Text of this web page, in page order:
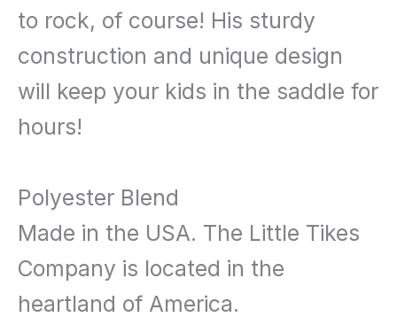
to rock, of course! His sturdy
construction and unique design
will keep your kids in the saddle for
hours!
Polyester Blend
Made in the USA. The Little Tikes
Company is located in the
heartland of America.